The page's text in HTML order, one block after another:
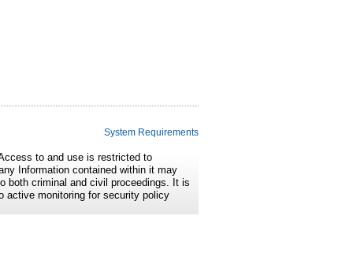
System Requirements
to and use is restricted to
Information contained within it may
both criminal and civil proceedings. It is
active monitoring for security policy